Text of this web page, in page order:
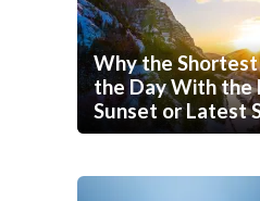
Why the
the Day With the
Sunset or Latest